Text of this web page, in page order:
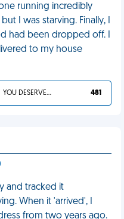
running incredibly
I was starving. Finally, I
had been dropped off. I
to my house
YOU DESERVED IT 481
and tracked it
When it 'arrived', I
from two years ago.